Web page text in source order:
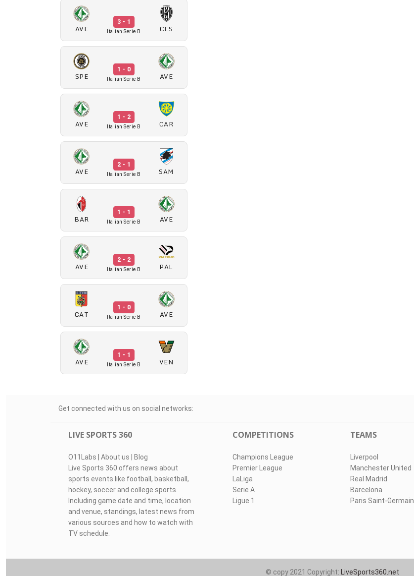
AVE
3 - 1
Italian Serie B CES
SPE
1 - 0
Italian Serie B AVE
AVE
1 - 2
Italian Serie B CAR
AVE
2 - 1
Italian Serie B SAM
BAR
1 - 1
Italian Serie B AVE
AVE
2 - 2
Italian Serie B PAL
CAT
1 - 0
Italian Serie B AVE
AVE
1 - 1
Italian Serie B VEN
Get connected with us on social networks:
LIVE SPORTS 360
O11Labs About us
Blog
Live Sports 360 offers news about
sports events like football, basketball,
hockey, soccer and college sports.
Including game date and time, location
and venue, standings, latest news from
various sources and how to watch with
TV schedule.
COMPETITIONS
Champions League
Premier League
LaLiga
Serie A
Ligue 1
TEAMS
Liverpool
Manchester United
Real Madrid
Barcelona
Paris Saint-Germain
© copy 2021 Copyright: LiveSports360.net